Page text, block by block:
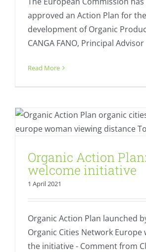
approved an Action Plan for the
development of Organic
CANGA FANO, Principal
Read More
Fresh
Organic Action
welcome initiative
1 April 2021
Organic Action Plan launched
Organic Cities Network Europe
the initiative - Comment from